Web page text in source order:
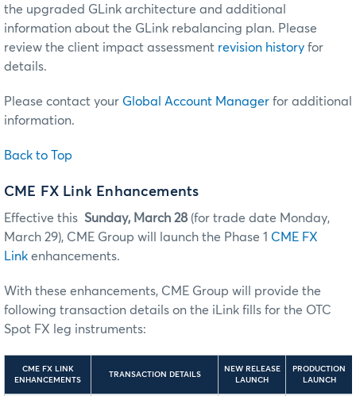
the upgraded GLink architecture and additional
information about the GLink rebalancing plan. Please
review the client impact assessment revision history for
details.
Please contact your Global Account Manager for additional
information.
Back to Top
CME FX Link Enhancements
Effective this Sunday, March 28 (for trade date Monday,
March 29), CME Group will launch the Phase 1 CME FX
Link enhancements.
With these enhancements, CME Group will provide the
following transaction details on the iLink fills for the OTC
Spot FX leg instruments:
CME FX LINK
ENHANCEMENTS
TRANSACTION DETAILS
NEW RELEASE
LAUNCH
PRODUCTION
LAUNCH